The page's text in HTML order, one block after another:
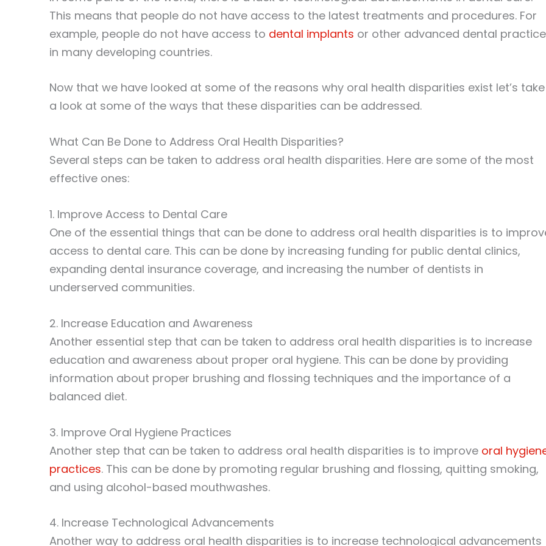
This means that people do not have access to the latest treatments and procedures. For
example, people do not have access to dental implants or other advanced dental
in many developing countries.
Now that we have looked at some of the reasons why oral health disparities exist let’s take
a look at some of the ways that these disparities can be addressed.
What Can Be Done to Address Oral Health Disparities?
Several steps can be taken to address oral health disparities. Here are some of the most
effective ones:
1. Improve Access to Dental Care
One of the essential things that can be done to address oral health disparities is to
access to dental care. This can be done by increasing funding for public dental clinics,
expanding dental insurance coverage, and increasing the number of dentists in
underserved communities.
2. Increase Education and Awareness
Another essential step that can be taken to address oral health disparities is to increase
education and awareness about proper oral hygiene. This can be done by providing
information about proper brushing and flossing techniques and the importance of a
balanced diet.
3. Improve Oral Hygiene Practices
Another step that can be taken to address oral health disparities is to improve oral
practices. This can be done by promoting regular brushing and flossing, quitting smoking,
and using alcohol-based mouthwashes.
4. Increase Technological Advancements
Another way to address oral health disparities is to increase technological advancements